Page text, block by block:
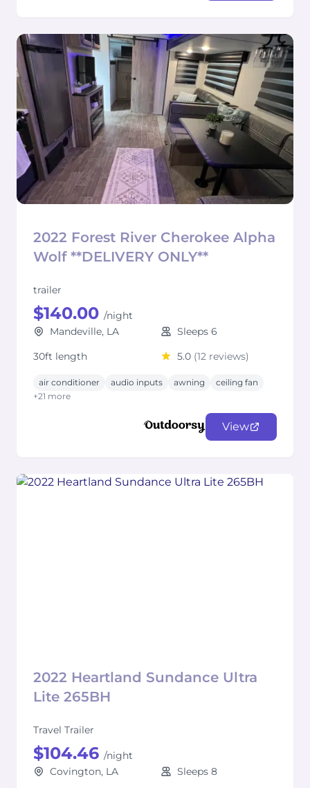
2022 Forest River Cherokee Alpha
Wolf **DELIVERY ONLY**
trailer
$140.00 /night
Mandeville, LA
Sleeps 6
30ft length
5.0 (12 reviews)
air conditioner audio inputs awning
ceiling fan
+21 more
View
2022 Heartland Sundance Ultra
Lite 265BH
Travel Trailer
$104.46 /night
Covington, LA
Sleeps 8